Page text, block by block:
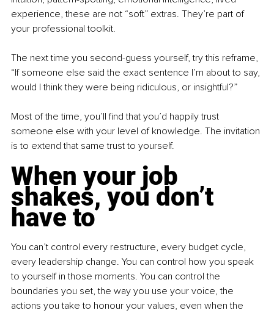
experience, these are not “soft” extras. They’re part of
your professional toolkit.
The next time you second-guess yourself, try this reframe,
“If someone else said the exact sentence I’m about to say,
would I think they were being ridiculous, or insightful?”
Most of the time, you’ll find that you’d happily trust
someone else with your level of knowledge. The invitation
is to extend that same trust to yourself.
When your job
shakes, you don’t
have to
You can’t control every restructure, every budget cycle,
every leadership change. You can control how you speak
to yourself in those moments. You can control the
boundaries you set, the way you use your voice, the
actions you take to honour your values, even when the